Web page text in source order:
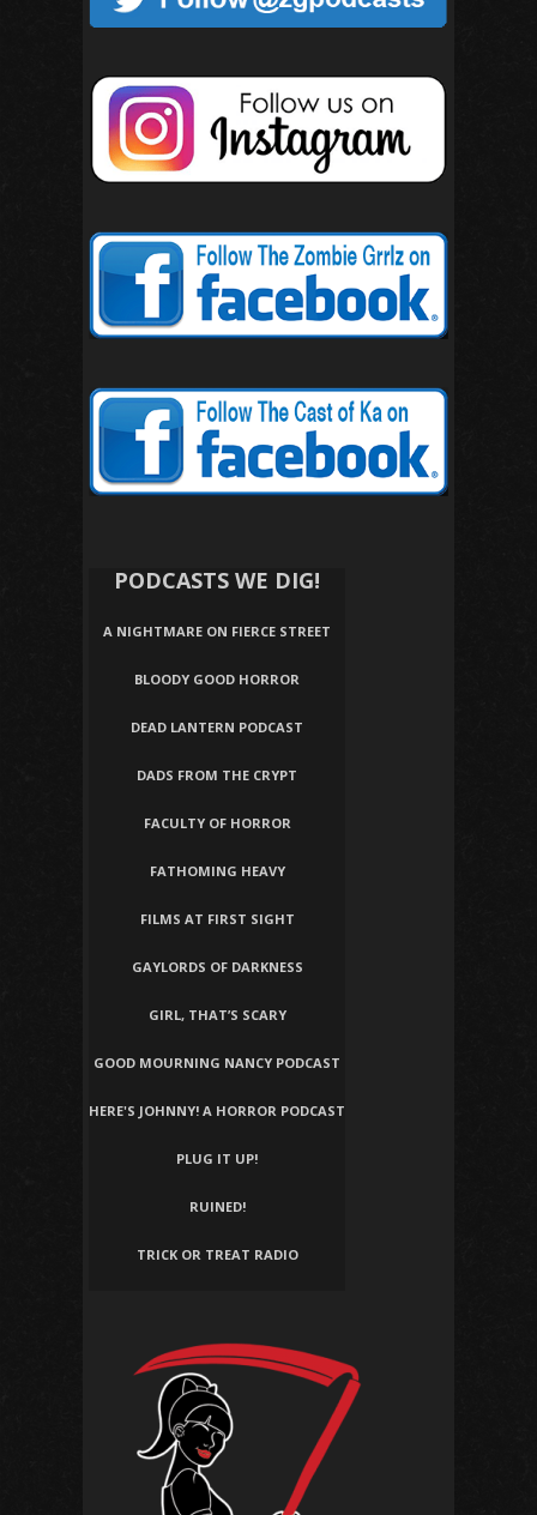
PODCASTS WE DIG!
A NIGHTMARE ON FIERCE STREET
BLOODY GOOD HORROR
DEAD LANTERN PODCAST
DADS FROM THE CRYPT
FACULTY OF HORROR
FATHOMING HEAVY
FILMS AT FIRST SIGHT
GAYLORDS OF DARKNESS
GIRL, THAT’S SCARY
GOOD MOURNING NANCY PODCAST
HERE'S JOHNNY! A HORROR PODCAST
PLUG IT UP!
RUINED!
TRICK OR TREAT RADIO